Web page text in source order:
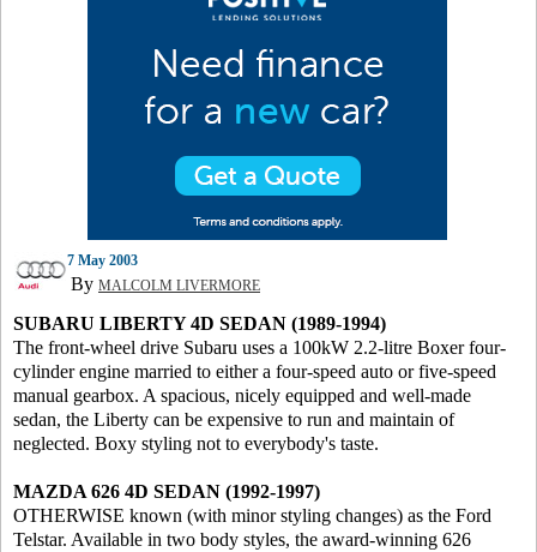
7 May 2003
By MALCOLM LIVERMORE
SUBARU LIBERTY 4D SEDAN (1989-1994)
The front-wheel drive Subaru uses a 100kW 2.2-litre Boxer four-
cylinder engine married to either a four-speed auto or five-speed
manual gearbox. A spacious, nicely equipped and well-made
sedan, the Liberty can be expensive to run and maintain of
neglected. Boxy styling not to everybody's taste.
MAZDA 626 4D SEDAN (1992-1997)
OTHERWISE known (with minor styling changes) as the Ford
Telstar. Available in two body styles, the award-winning 626